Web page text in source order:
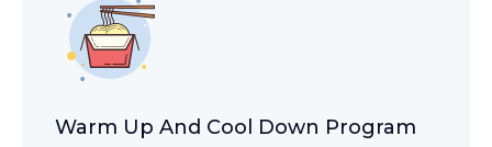
Warm Up And Cool Down Program